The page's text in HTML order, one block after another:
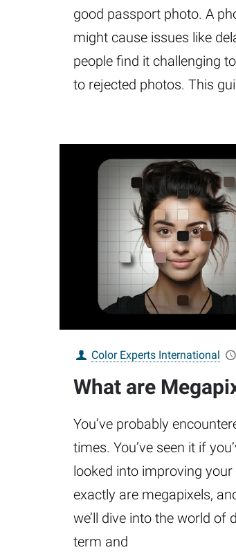
good passport photo. A
might cause issues like
people find it challenging
to rejected photos. This
Color Experts International
What are
You’ve probably
times. You’ve seen it if
looked into improving
exactly are megapixels,
we’ll dive into the world of
term and